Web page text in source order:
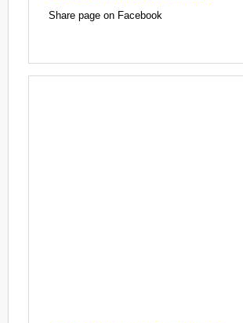
Share page on Facebook